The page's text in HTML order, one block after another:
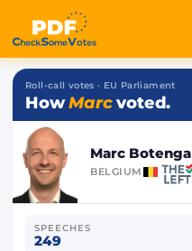
Roll-call votes · EU Parliament
HowMarcvoted.
Marc Botenga
BELGIUM
SPEECHES
249